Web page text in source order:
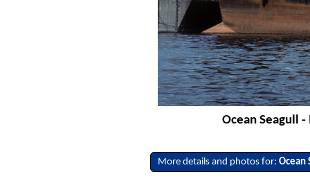
Ocean Seagull
More details and photos for:Ocean